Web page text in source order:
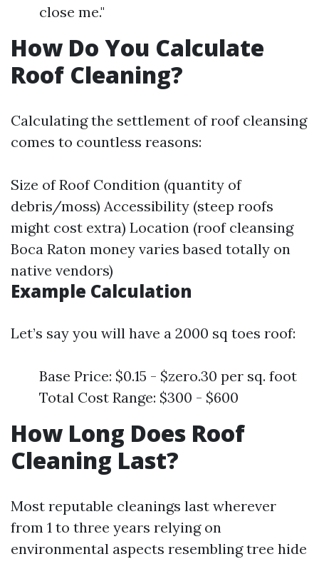
close me."
How Do You Calculate
Roof Cleaning?
Calculating the settlement of roof cleansing
comes to countless reasons:
Size of Roof Condition (quantity of
debris/moss) Accessibility (steep roofs
might cost extra) Location (roof cleansing
Boca Raton money varies based totally on
native vendors)
Example Calculation
Let’s say you will have a 2000 sq toes roof:
Base Price: $0.15 - $zero.30 per sq. foot
Total Cost Range: $300 - $600
How Long Does Roof
Cleaning Last?
Most reputable cleanings last wherever
from 1 to three years relying on
environmental aspects resembling tree hide